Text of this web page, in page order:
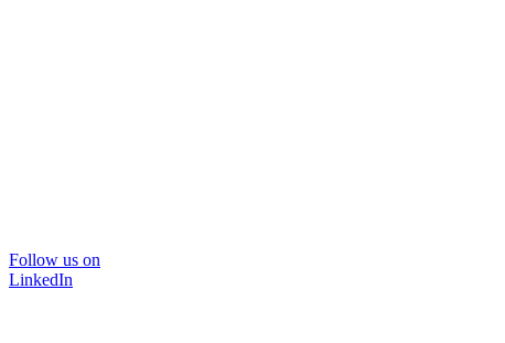
Follow us on
LinkedIn